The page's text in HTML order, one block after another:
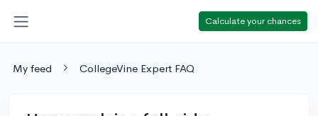
Calculate your chances
My feed CollegeVine Expert FAQ